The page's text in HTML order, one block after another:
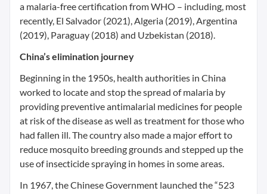
a malaria-free certification from WHO – including, most
recently, El Salvador (2021), Algeria (2019), Argentina
(2019), Paraguay (2018) and Uzbekistan (2018).
China’s elimination journey
Beginning in the 1950s, health authorities in China
worked to locate and stop the spread of malaria by
providing preventive antimalarial medicines for people
at risk of the disease as well as treatment for those who
had fallen ill. The country also made a major effort to
reduce mosquito breeding grounds and stepped up the
use of insecticide spraying in homes in some areas.
In 1967, the Chinese Government launched the “523